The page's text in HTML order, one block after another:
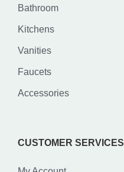
Bathroom
Kitchens
Vanities
Faucets
Accessories
CUSTOMER SERVICES